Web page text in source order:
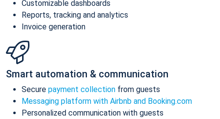
Customizable dashboards
Reports, tracking and analytics
Invoice generation
Smart automation & communication
Secure payment collection from guests
Messaging platform with Airbnb and Booking.com
Personalized communication with guests